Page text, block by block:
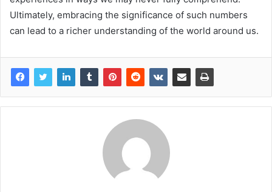
Ultimately, embracing the significance of such numbers
can lead to a richer understanding of the world around us.